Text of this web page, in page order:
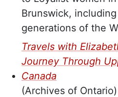
Brunswick,
generations of the
Travels with
Journey Through
Canada
(Archives of